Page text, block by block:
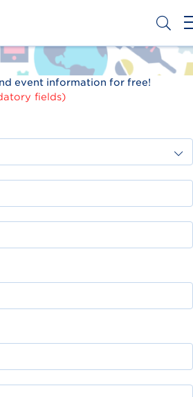
Get a Barcode
event information for free!
fields)